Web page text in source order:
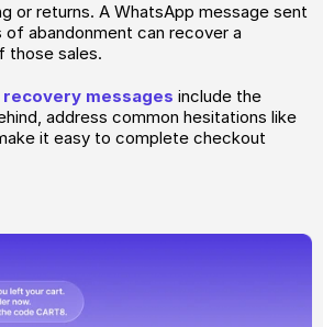
or returns. A WhatsApp message sent
abandonment can recover a
those sales.
messages include the
address common hesitations like
it easy to complete checkout